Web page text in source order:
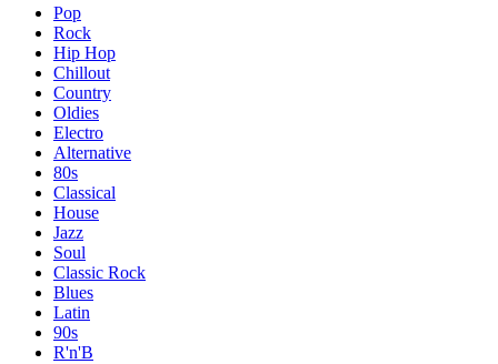
Pop
Rock
Hip Hop
Chillout
Country
Oldies
Electro
Alternative
80s
Classical
House
Jazz
Soul
Classic Rock
Blues
Latin
90s
R'n'B